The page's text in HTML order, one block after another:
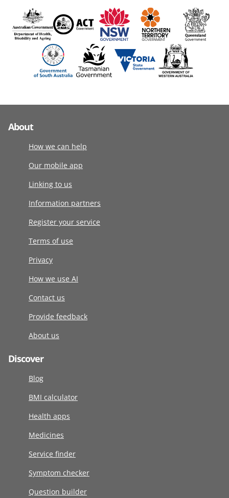
About
How we can help
Our mobile app
Linking to us
Information partners
Register your service
Terms of use
Privacy
How we use AI
Contact us
Provide feedback
About us
Discover
Blog
BMI calculator
Health apps
Medicines
Service finder
Symptom checker
Question builder